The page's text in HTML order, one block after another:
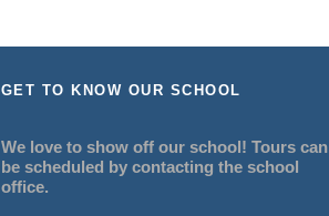
GET TO KNOW OUR SCHOOL
We love to show off our school! Tours can
be scheduled by contacting the school
office.